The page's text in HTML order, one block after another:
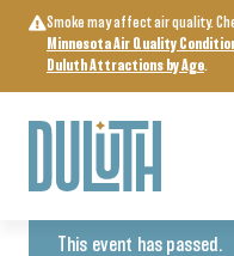
content
Smoke may affect air quality.
Minnesota Air Quality
Duluth Attractions by Age.
« All Events
This event has passed.